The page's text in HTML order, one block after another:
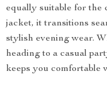
equally suitable for the
jacket, it transitions
stylish evening wear.
heading to a casual
keeps you comfortable